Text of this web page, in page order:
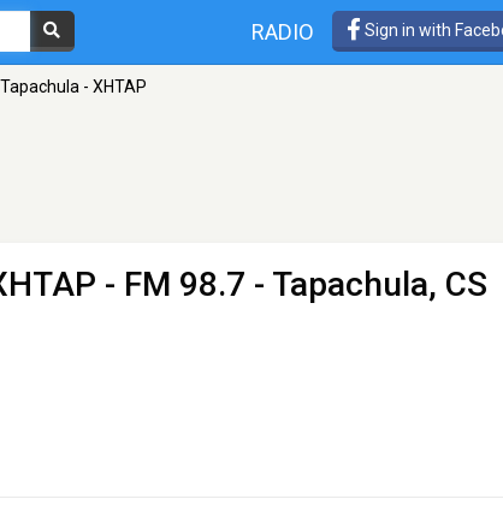
RADIO Sign in with
- XHTAP
- FM 98.7 - Tapachula, CS